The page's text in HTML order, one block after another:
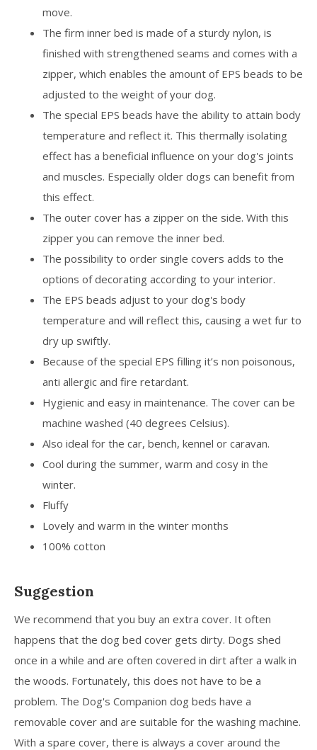
move.
The firm inner bed is made of a sturdy nylon, is
finished with strengthened seams and comes with a
zipper, which enables the amount of EPS beads to be
adjusted to the weight of your dog.
The special EPS beads have the ability to attain body
temperature and reflect it. This thermally isolating
effect has a beneficial influence on your dog's joints
and muscles. Especially older dogs can benefit from
this effect.
The outer cover has a zipper on the side. With this
zipper you can remove the inner bed.
The possibility to order single covers adds to the
options of decorating according to your interior.
The EPS beads adjust to your dog's body
temperature and will reflect this, causing a wet fur to
dry up swiftly.
Because of the special EPS filling it’s non poisonous,
anti allergic and fire retardant.
Hygienic and easy in maintenance. The cover can be
machine washed (40 degrees Celsius).
Also ideal for the car, bench, kennel or caravan.
Cool during the summer, warm and cosy in the
winter.
Fluffy
Lovely and warm in the winter months
100% cotton
Suggestion
We recommend that you buy an extra cover. It often
happens that the dog bed cover gets dirty. Dogs shed
once in a while and are often covered in dirt after a walk in
the woods. Fortunately, this does not have to be a
problem. The Dog's Companion dog beds have a
removable cover and are suitable for the washing machine.
With a spare cover, there is always a cover around the